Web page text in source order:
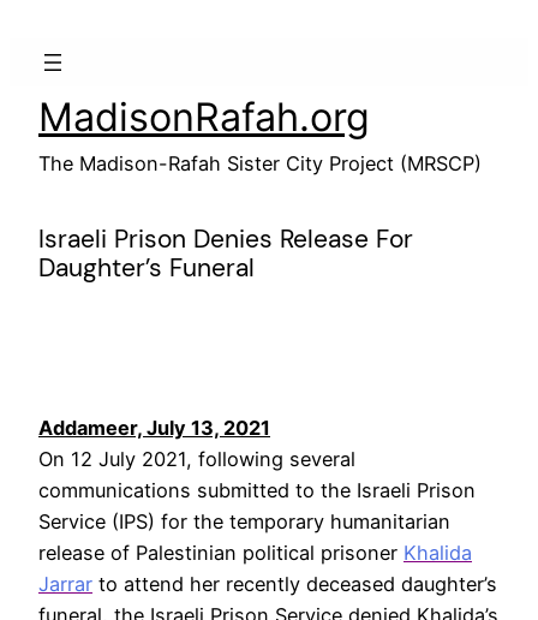
MadisonRafah.org
The Madison-Rafah Sister City Project (MRSCP)
Israeli Prison Denies Release For
Daughter’s Funeral
Addameer, July 13, 2021
On 12 July 2021, following several
communications submitted to the Israeli Prison
Service (IPS) for the temporary humanitarian
release of Palestinian political prisoner Khalida
Jarrar to attend her recently deceased daughter’s
funeral, the Israeli Prison Service denied Khalida’s